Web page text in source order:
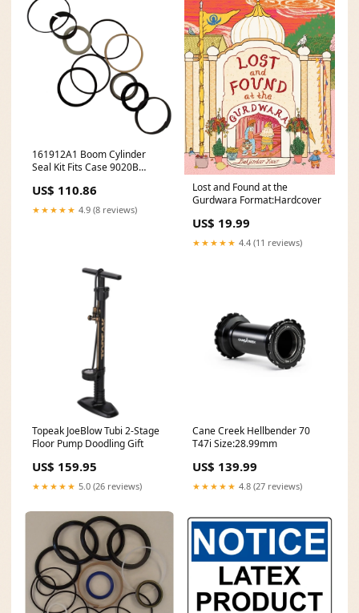
161912A1 Boom Cylinder
Seal Kit Fits Case 9020B
US$ 110.86
★★★★★ 4.9 (8 reviews)
Lost and Found at the
Gurdwara Format:Hardcover
US$ 19.99
★★★★★ 4.4 (11 reviews)
Topeak JoeBlow Tubi 2-Stage
Floor Pump Doodling Gift
US$ 159.95
★★★★★ 5.0 (26 reviews)
Cane Creek Hellbender 70
T47i Size:28.99mm
US$ 139.99
★★★★★ 4.8 (27 reviews)